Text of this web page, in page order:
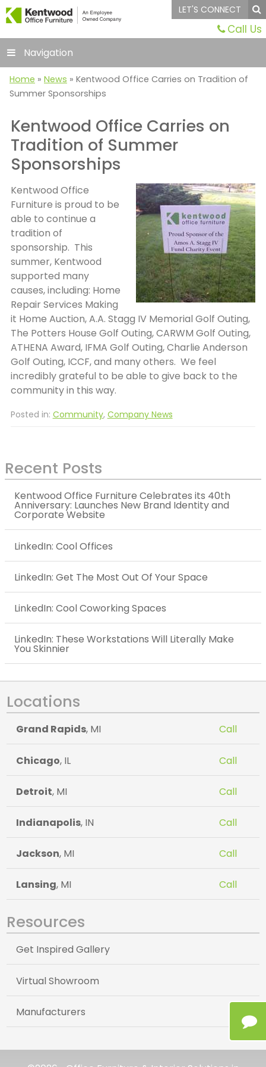
LET'S CONNECT
Call Us
Navigation
Home » News » Kentwood Office Carries on Tradition of
Summer Sponsorships
Kentwood Office Carries on
Tradition of Summer
Sponsorships
Kentwood Office
Furniture is proud to be
able to continue a
tradition of
sponsorship. This
summer, Kentwood
supported many
causes, including: Home
Repair Services Making
it Home Auction, A.A. Stagg IV Memorial Golf Outing,
The Potters House Golf Outing, CARWM Golf Outing,
ATHENA Award, IFMA Golf Outing, Charlie Anderson
Golf Outing, ICCF, and many others. We feel
incredibly grateful to be able to give back to the
community in this way.
Posted in: Community, Company News
Recent Posts
Kentwood Office Furniture Celebrates its 40th
Anniversary: Launches New Brand Identity and
Corporate Website
LinkedIn: Cool Offices
LinkedIn: Get The Most Out Of Your Space
LinkedIn: Cool Coworking Spaces
LinkedIn: These Workstations Will Literally Make
You Skinnier
Locations
Grand Rapids, MI Call
Chicago, IL Call
Detroit, MI Call
Indianapolis, IN Call
Jackson, MI Call
Lansing, MI Call
Resources
Get Inspired Gallery
Virtual Showroom
Manufacturers